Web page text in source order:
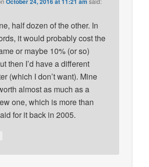
half dozen of the other. In
it would probably cost the
or maybe 10% (or so)
then I’d have a different
(which I don’t want). Mine
almost as much as a
one, which is more than
for it back in 2005.